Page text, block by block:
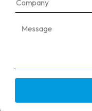
breakers,
Do you
enclosures?